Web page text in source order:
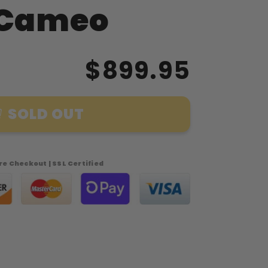
$899.95
SOLD OUT
Checkout | SSL Certified